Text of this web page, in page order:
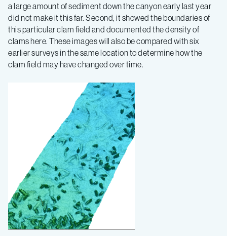
a large amount of sediment down the canyon early last year
did not make it this far. Second, it showed the boundaries of
this particular clam field and documented the density of
clams here. These images will also be compared with six
earlier surveys in the same location to determine how the
clam field may have changed over time.